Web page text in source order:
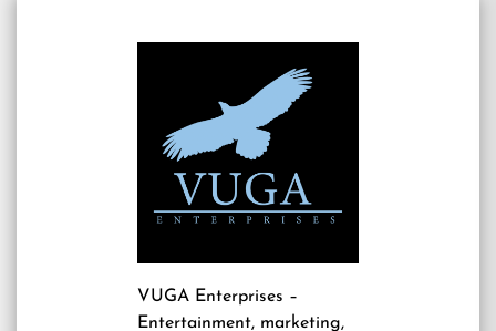
VUGA Enterprises –
Entertainment, marketing,